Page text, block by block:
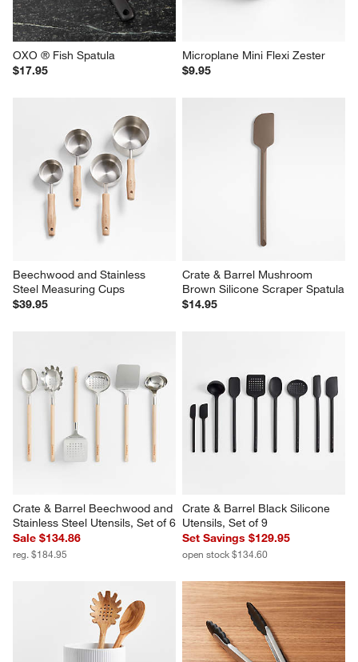
OXO ® Fish Spatula
$17.95
Microplane Mini Flexi Zester
$9.95
Beechwood and Stainless
Steel Measuring Cups
$39.95
Crate & Barrel Mushroom
Brown Silicone Scraper Spatula
$14.95
Crate & Barrel Beechwood and
Stainless Steel Utensils, Set of 6
Sale $134.86
reg. $184.95
Crate & Barrel Black Silicone
Utensils, Set of 9
Set Savings $129.95
open stock $134.60